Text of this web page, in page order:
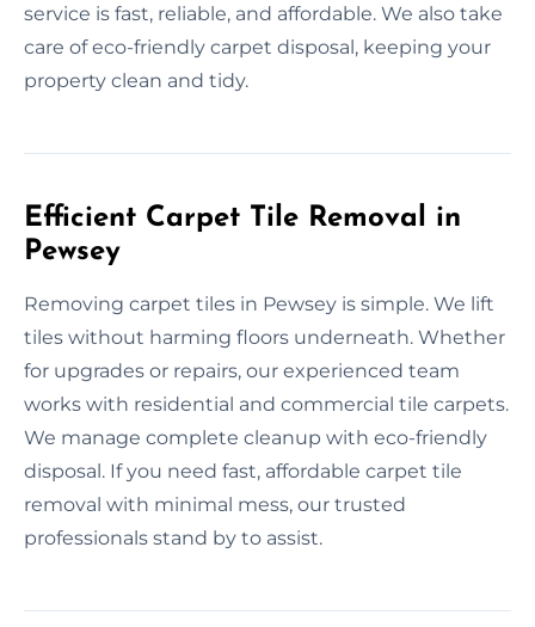
service is fast, reliable, and affordable. We also take
care of eco-friendly carpet disposal, keeping your
property clean and tidy.
Efficient Carpet Tile Removal in
Pewsey
Removing carpet tiles in Pewsey is simple. We lift
tiles without harming floors underneath. Whether
for upgrades or repairs, our experienced team
works with residential and commercial tile carpets.
We manage complete cleanup with eco-friendly
disposal. If you need fast, affordable carpet tile
removal with minimal mess, our trusted
professionals stand by to assist.